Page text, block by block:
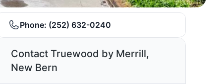
Phone: (252) 632-0240
Contact Truewood by Merrill,
New Bern